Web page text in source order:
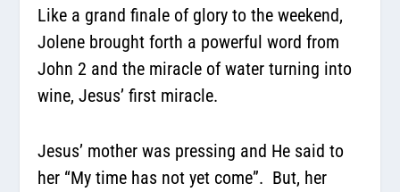
Like a grand finale of glory to the weekend,
Jolene brought forth a powerful word from
John 2 and the miracle of water turning into
wine, Jesus’ first miracle.
Jesus’ mother was pressing and He said to
her “My time has not yet come”. But, her